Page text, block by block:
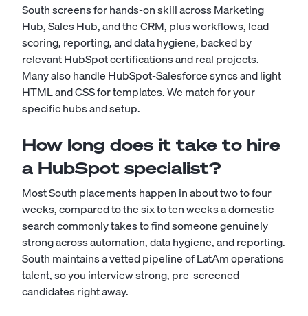
South screens for hands-on skill across Marketing
Hub, Sales Hub, and the CRM, plus workflows, lead
scoring, reporting, and data hygiene, backed by
relevant HubSpot certifications and real projects.
Many also handle HubSpot-Salesforce syncs and light
HTML and CSS for templates. We match for your
specific hubs and setup.
How long does it take to hire
a HubSpot specialist?
Most South placements happen in about two to four
weeks, compared to the six to ten weeks a domestic
search commonly takes to find someone genuinely
strong across automation, data hygiene, and reporting.
South maintains a vetted pipeline of LatAm operations
talent, so you interview strong, pre-screened
candidates right away.